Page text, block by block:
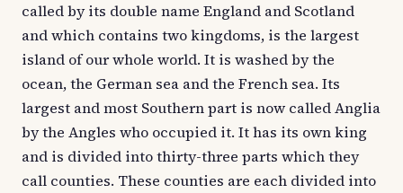
called by its double name England and Scotland
and which contains two kingdoms, is the largest
island of our whole world. It is washed by the
ocean, the German sea and the French sea. Its
largest and most Southern part is now called Anglia
by the Angles who occupied it. It has its own king
and is divided into thirty-three parts which they
call counties. These counties are each divided into